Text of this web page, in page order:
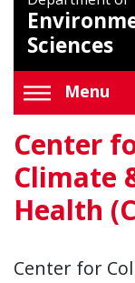
Sciences
Menu
Center
Climate
Health
Center for